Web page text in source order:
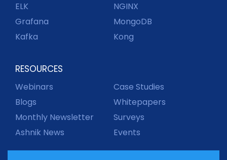
ELK
NGINX
Grafana
MongoDB
Kafka
Kong
RESOURCES
Webinars
Case Studies
Blogs
Whitepapers
Monthly Newsletter
Surveys
Ashnik News
Events